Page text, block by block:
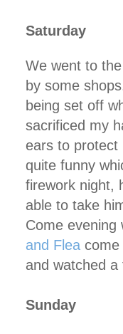
Saturday
We went to
by some
being set off
sacrificed my
ears to protect
quite funny
firework night,
able to take
Come
and Flea
and watched
Sunday